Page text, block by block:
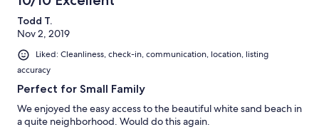
Todd T.
Nov 2, 2019
Liked: Cleanliness, check-in, communication, location, listing
accuracy
Perfect for Small Family
We enjoyed the easy access to the beautiful white sand beach in
a quite neighborhood. Would do this again.